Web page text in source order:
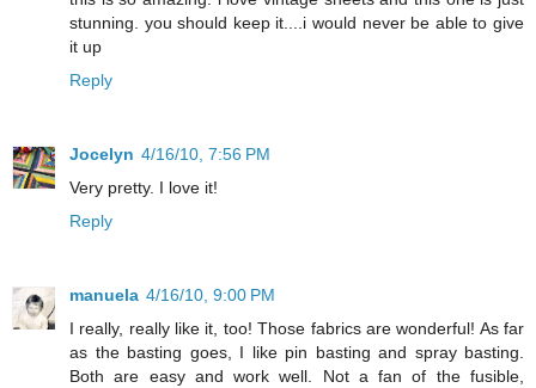
stunning. you should keep it....i would never be able to give
it up
Reply
Jocelyn 4/16/10, 7:56 PM
Very pretty. I love it!
Reply
manuela 4/16/10, 9:00 PM
I really, really like it, too! Those fabrics are wonderful! As far
as the basting goes, I like pin basting and spray basting.
Both are easy and work well. Not a fan of the fusible,